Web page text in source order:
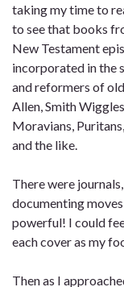
taking my time to
to see that books
New Testament
incorporated in the
and reformers of
Allen, Smith
Moravians,
and the like.
There were
documenting
powerful! I could
each cover as my
Then as I